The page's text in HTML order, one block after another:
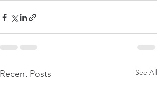
Recent Posts See All